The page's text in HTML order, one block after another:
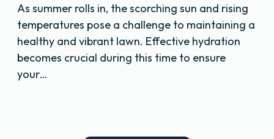
As summer rolls in, the scorching sun and rising
temperatures pose a challenge to maintaining a
healthy and vibrant lawn. Effective hydration
becomes crucial during this time to ensure
your…